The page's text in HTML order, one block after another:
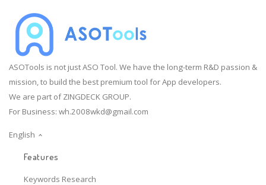
ASOTools is not just ASO Tool. We have the long-term R&D passion &
mission, to build the best premium tool for App developers.
We are part of ZINGDECK GROUP.
For Business: wh.2008wkd@gmail.com
English
Features
Keywords Research